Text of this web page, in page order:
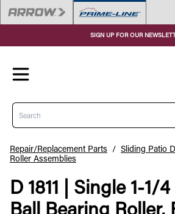
SIGN UP FOR OUR
Search
Repair/Replacement Parts / Sliding Patio
Roller Assemblies
D 1811 | Single 1-1/
Ball Bearing Roller,